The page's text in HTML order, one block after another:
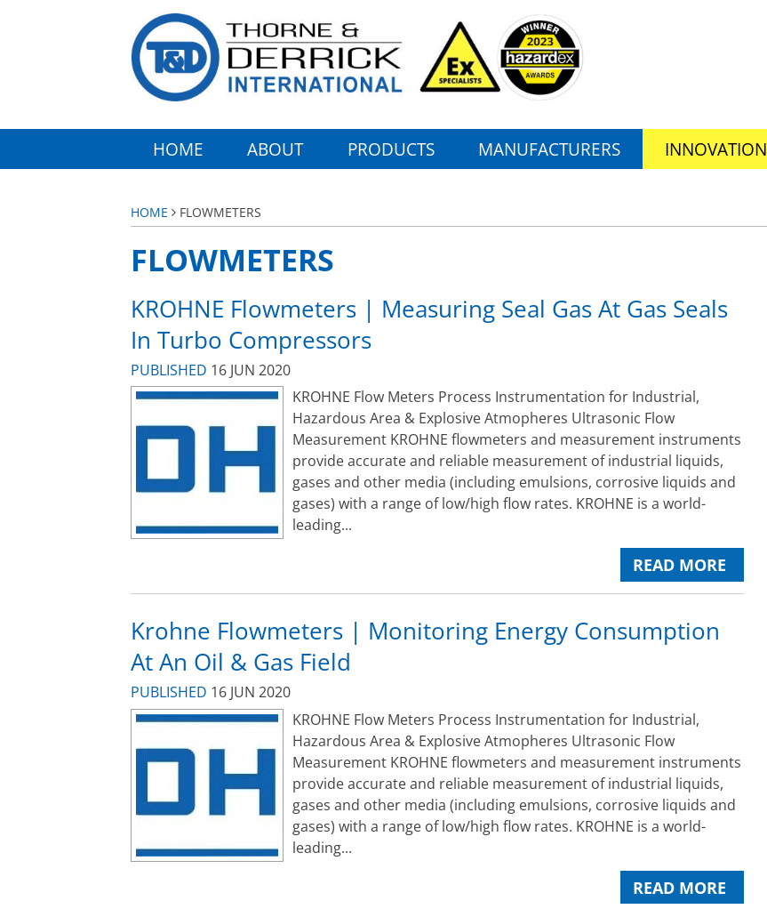
HOME ABOUT PRODUCTS MANUFACTURERS INNOVATION
HOME FLOWMETERS
FLOWMETERS
KROHNE Flowmeters | Measuring Seal Gas At Gas Seals
In Turbo Compressors
PUBLISHED 16 JUN 2020
KROHNE Flow Meters Process Instrumentation for Industrial,
Hazardous Area & Explosive Atmopheres Ultrasonic Flow
Measurement KROHNE flowmeters and measurement instruments
provide accurate and reliable measurement of industrial liquids,
gases and other media (including emulsions, corrosive liquids and
gases) with a range of low/high flow rates. KROHNE is a world-
leading...
READ MORE
Krohne Flowmeters | Monitoring Energy Consumption
At An Oil & Gas Field
PUBLISHED 16 JUN 2020
KROHNE Flow Meters Process Instrumentation for Industrial,
Hazardous Area & Explosive Atmopheres Ultrasonic Flow
Measurement KROHNE flowmeters and measurement instruments
provide accurate and reliable measurement of industrial liquids,
gases and other media (including emulsions, corrosive liquids and
gases) with a range of low/high flow rates. KROHNE is a world-
leading...
READ MORE